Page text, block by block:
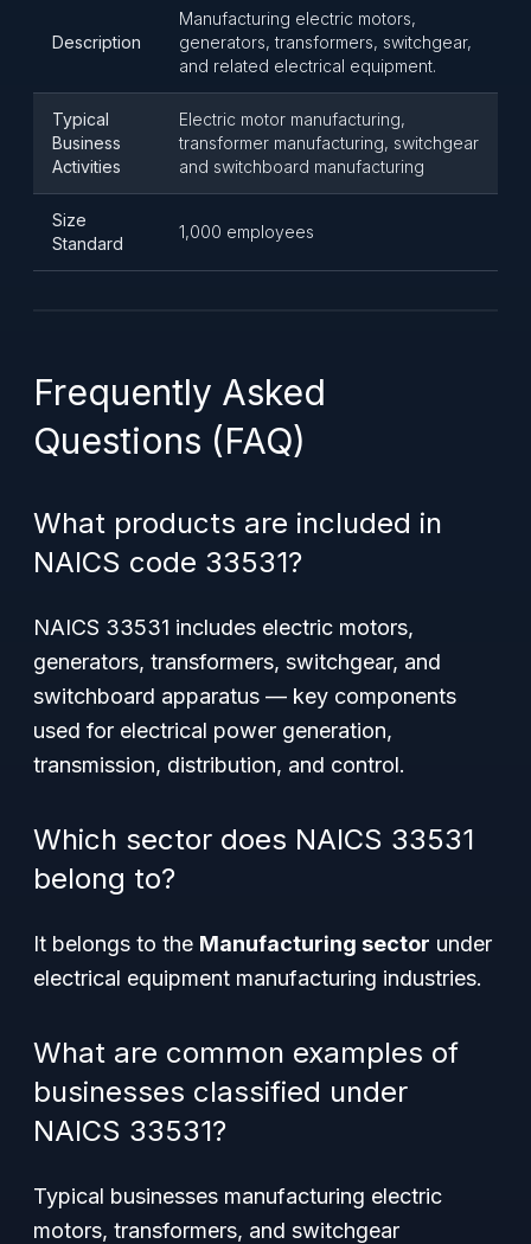
Description
Manufacturing electric motors,
generators, transformers, switchgear,
and related electrical equipment.
Typical
Business
Activities
Electric motor manufacturing,
transformer manufacturing, switchgear
and switchboard manufacturing
Size
Standard
1,000 employees
Frequently Asked
Questions (FAQ)
What products are included in
NAICS code 33531?
NAICS 33531 includes electric motors,
generators, transformers, switchgear, and
switchboard apparatus — key components
used for electrical power generation,
transmission, distribution, and control.
Which sector does NAICS 33531
belong to?
It belongs to the Manufacturing sector under
electrical equipment manufacturing industries.
What are common examples of
businesses classified under
NAICS 33531?
Typical businesses manufacturing electric
motors, transformers, and switchgear